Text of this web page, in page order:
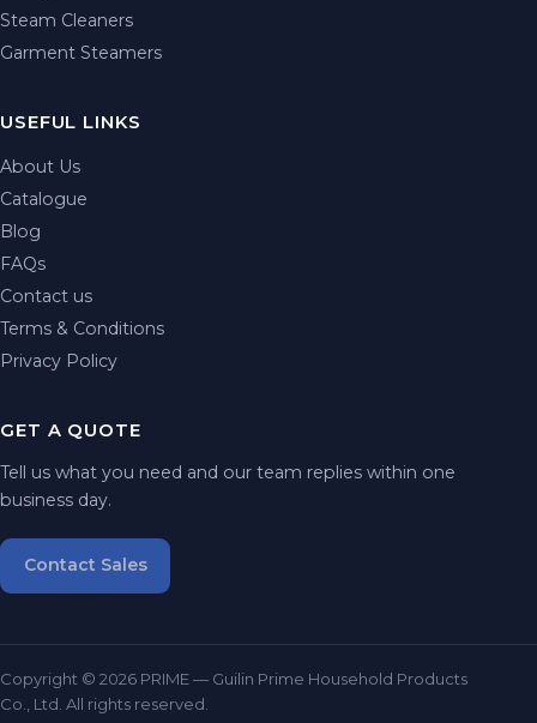
Steam Cleaners
Garment Steamers
USEFUL LINKS
About Us
Catalogue
Blog
FAQs
Contact us
Terms & Conditions
Privacy Policy
GET A QUOTE
Tell us what you need and our team replies within one
business day.
Contact Sales
Copyright © 2026 PRIME — Guilin Prime Household Products
Co., Ltd. All rights reserved.